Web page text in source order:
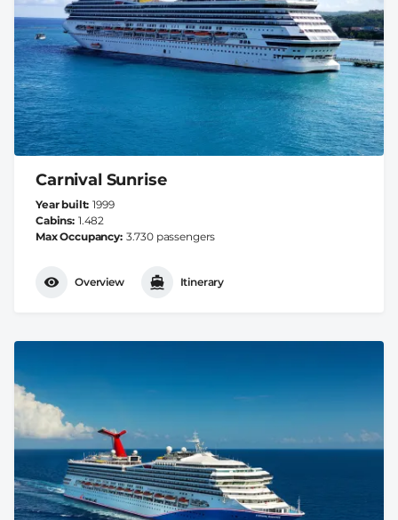
Carnival Sunrise
Year built 1999
Cabins 1.482
Max Occupancy 3.730 passengers
Overview Itinerary